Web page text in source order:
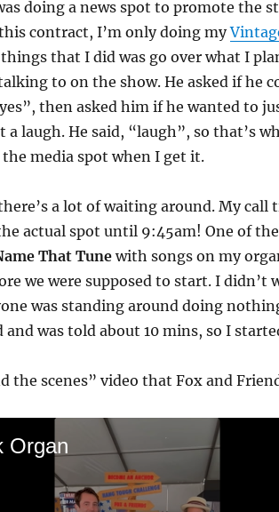
doing a news spot to promote the
contract, I’m only doing my
that I did was go over what I
to on the show. He asked if he
then asked him if he wanted to
a laugh. He said, “laugh”, so that’s
the media spot when I get it.
a lot of waiting around. My call
actual spot until 9:45am! One of
That Tunewith songs on my
we were supposed to start. I didn’t
was standing around doing
and was told about 10 mins, so I
the scenes” video that Fox and
Organ